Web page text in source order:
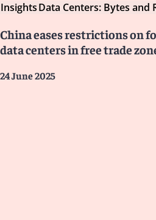
InsightsData Centers: Bytes and
China eases restrictions on
data centers in free trade
24 June 2025